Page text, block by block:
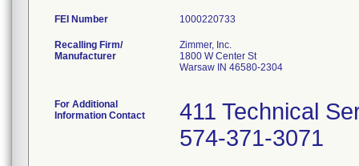
FEI Number
Recalling Firm/
Manufacturer
Zimmer, Inc.
1800 W Center St
Warsaw IN 46580-2304
For Additional
Information Contact
411 Technical
574-371-3071